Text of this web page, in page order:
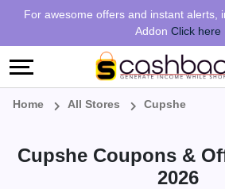
For awesome offers and instant alerts,
Addon Click here
Regional
Restaurant
Online
Earn
Language
Home All Stores Cupshe
Cupshe Coupons &
2026